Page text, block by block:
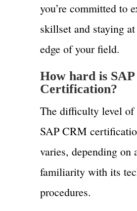
you’re committed to
skillset and staying
edge of your field.
How hard is
Certification?
The difficulty level of
SAP CRM
varies, depending on
familiarity with its
procedures.